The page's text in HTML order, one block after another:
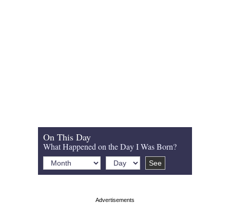
On This Day
What Happened on the Day I Was Born?